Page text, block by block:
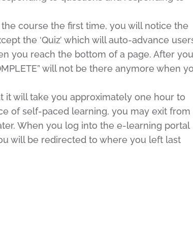
the course the first time, you will notice the
the ‘Quiz’ which will auto-advance
you reach the bottom of a page. After you
will not be there anymore when
it will take you approximately one hour to
of self-paced learning, you may exit from
When you log into the e-learning portal
will be redirected to where you left last